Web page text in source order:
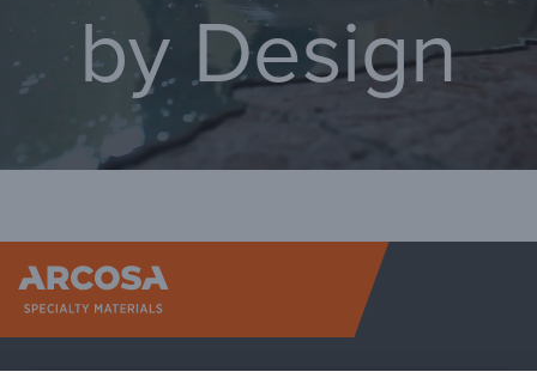
by Design
Arcosa